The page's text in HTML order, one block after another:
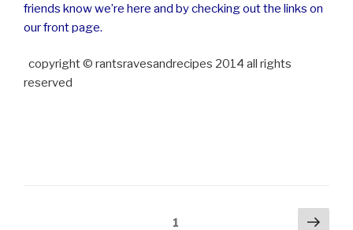
friends know we’re here and by checking out the links on
our front page.
copyright © rantsravesandrecipes 2014 all rights
reserved
1
Next